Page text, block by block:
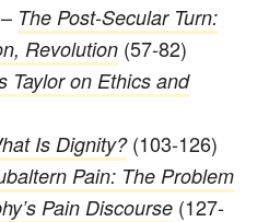
– The Post-Secular Turn:
Revolution (57-82)
Taylor on Ethics and
Is Dignity?(103-126)
Pain: The Problem
Pain Discourse (127-